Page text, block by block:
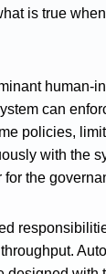
is true
human-
can
policies,
with the
the